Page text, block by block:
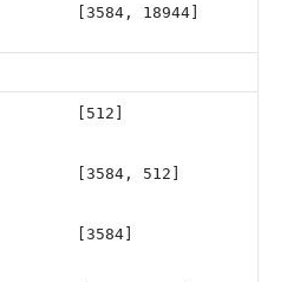
[3584, 18944]
[512]
[3584, 512]
[3584]